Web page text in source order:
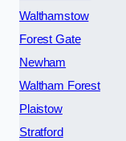
Walthamstow
Forest Gate
Newham
Waltham Forest
Plaistow
Stratford